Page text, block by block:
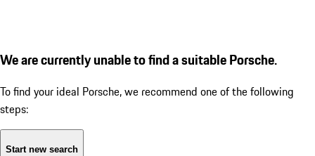
We are currently unable to find a suitable Porsche.
To find your ideal Porsche, we recommend one of the following
steps:
Start new search